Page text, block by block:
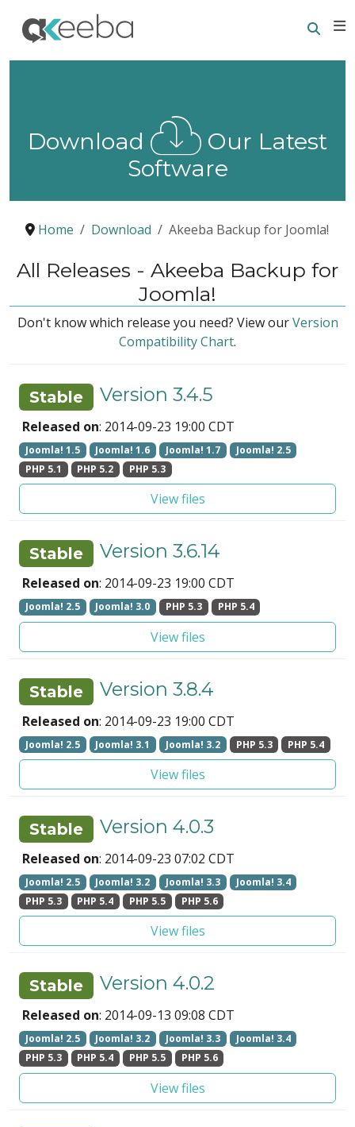
Download
Our Latest
Software
Home Download Akeeba Backup for Joomla!
All Releases - Akeeba Backup for
Joomla!
Don't know which release you need? View ourVersion
Compatibility Chart.
Stable Version 3.4.5
Released on: 2014-09-23 19:00 CDT
Joomla! 1.5 Joomla! 1.6 Joomla! 1.7
Joomla! 2.5
PHP 5.1
PHP 5.2 PHP 5.3
View files
Stable Version 3.6.14
Released on: 2014-09-23 19:00 CDT
Joomla! 2.5 Joomla! 3.0 PHP 5.3 PHP 5.4
View files
Stable Version 3.8.4
Released on: 2014-09-23 19:00 CDT
Joomla! 2.5 Joomla! 3.1 Joomla! 3.2 PHP 5.3 PHP 5.4
View files
Stable Version 4.0.3
Released on: 2014-09-23 07:02 CDT
Joomla! 2.5 Joomla! 3.2 Joomla! 3.3
Joomla! 3.4
PHP 5.3
PHP 5.4 PHP 5.5 PHP 5.6
View files
Stable Version 4.0.2
Released on: 2014-09-13 09:08 CDT
Joomla! 2.5 Joomla! 3.2 Joomla! 3.3
Joomla! 3.4
PHP 5.3
PHP 5.4 PHP 5.5 PHP 5.6
View files